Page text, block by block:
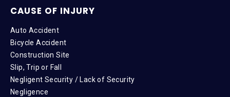
CAUSE OF INJURY
Auto Accident
Bicycle Accident
Construction Site
Slip, Trip or Fall
Negligent Security / Lack of Security
Negligence